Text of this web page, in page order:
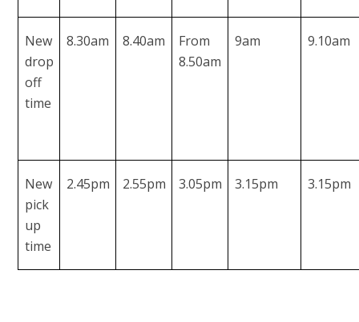
New
drop
off
time
8.30am 8.40am
From
8.50am
9am 9.10am
New
pick
up
time
2.45pm 2.55pm 3.05pm 3.15pm 3.15pm